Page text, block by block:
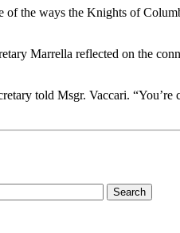
the ways the Knights of
Marrella reflected on the
told Msgr. Vaccari.